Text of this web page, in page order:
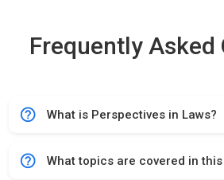
Frequently Asked
help_outline What is Perspectives in Laws?
help_outline What topics are covered in this